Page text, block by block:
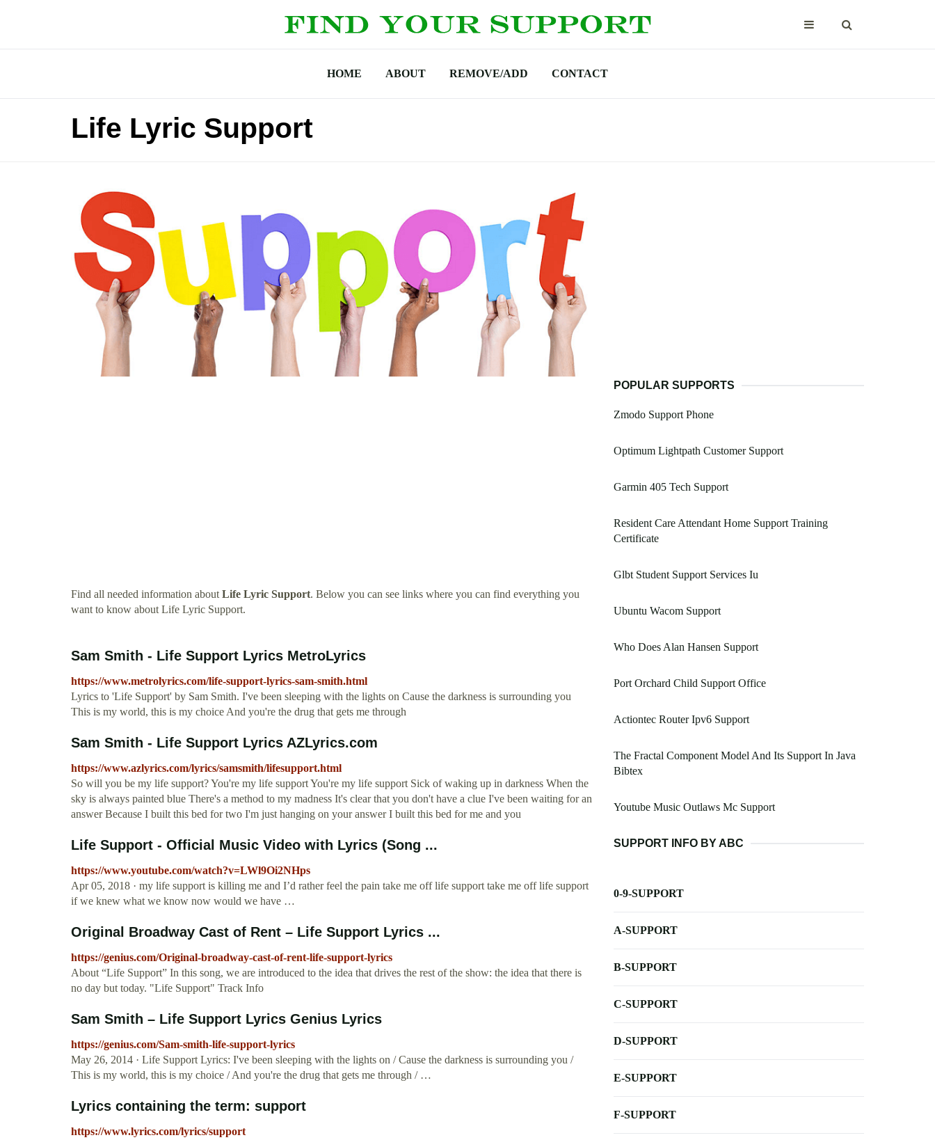
HOME ABOUT REMOVE/ADD CONTACT
Life Lyric Support
Find all needed information aboutLife Lyric Support. Below you can see links where you can find everything you
want to know about Life Lyric Support.
Sam Smith - Life Support Lyrics MetroLyrics
https://www.metrolyrics.com/life-support-lyrics-sam-smith.html
Lyrics to 'Life Support' by Sam Smith. I've been sleeping with the lights on Cause the darkness is surrounding you
This is my world, this is my choice And you're the drug that gets me through
Sam Smith - Life Support Lyrics AZLyrics.com
https://www.azlyrics.com/lyrics/samsmith/lifesupport.html
So will you be my life support? You're my life support You're my life support Sick of waking up in darkness When the
sky is always painted blue There's a method to my madness It's clear that you don't have a clue I've been waiting for an
answer Because I built this bed for two I'm just hanging on your answer I built this bed for me and you
Life Support - Official Music Video with Lyrics (Song ...
https://www.youtube.com/watch?v=LWl9Oi2NHps
Apr 05, 2018 · my life support is killing me and I’d rather feel the pain take me off life support take me off life support
if we knew what we know now would we have …
Original Broadway Cast of Rent – Life Support Lyrics ...
https://genius.com/Original-broadway-cast-of-rent-life-support-lyrics
About “Life Support” In this song, we are introduced to the idea that drives the rest of the show: the idea that there is
no day but today. "Life Support" Track Info
Sam Smith – Life Support Lyrics Genius Lyrics
https://genius.com/Sam-smith-life-support-lyrics
May 26, 2014 · Life Support Lyrics: I've been sleeping with the lights on / Cause the darkness is surrounding you /
This is my world, this is my choice / And you're the drug that gets me through / …
Lyrics containing the term: support
https://www.lyrics.com/lyrics/support
POPULAR SUPPORTS
Zmodo Support Phone
Optimum Lightpath Customer Support
Garmin 405 Tech Support
Resident Care Attendant Home Support Training
Certificate
Glbt Student Support Services Iu
Ubuntu Wacom Support
Who Does Alan Hansen Support
Port Orchard Child Support Office
Actiontec Router Ipv6 Support
The Fractal Component Model And Its Support In Java
Bibtex
Youtube Music Outlaws Mc Support
SUPPORT INFO BY ABC
0-9-SUPPORT
A-SUPPORT
B-SUPPORT
C-SUPPORT
D-SUPPORT
E-SUPPORT
F-SUPPORT